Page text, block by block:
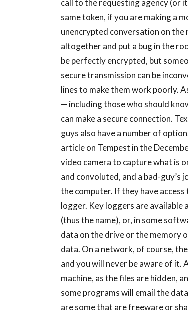
call to the requesting agency (or
same token, if you are making a
unencrypted conversation on the
altogether and put a bug in the
be perfectly encrypted, but
secure transmission can be
lines to make them work poorly.
— including those who should
can make a secure connection.
guys also have a number of
article on Tempest in the
video camera to capture what is
and convoluted, and a bad-guy’s
the computer. If they have
logger. Key loggers are
(thus the name), or, in some
data on the drive or the memory
data. On a network, of course,
and you will never be aware of it.
machine, as the files are hidden,
some programs will email the
are some that are freeware or